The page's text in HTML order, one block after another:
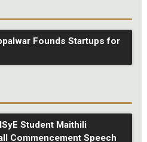
Founds Startups for
Student Maithili
Commencement Speech